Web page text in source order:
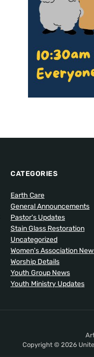
CATEGORIES
Earth Care
General Announcements
Pastor's Updates
Stain Glass Restoration
Uncategorized
Women's Association
Worship Details
Youth Group News
Youth Ministry Updates
Copyright © 2026